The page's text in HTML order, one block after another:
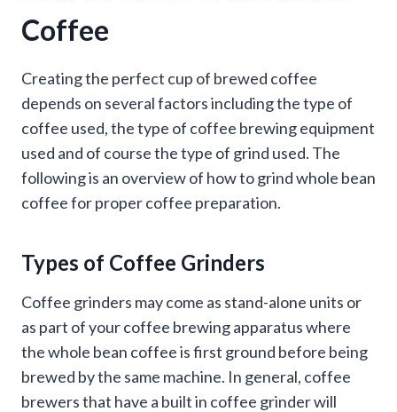
Coffee
Creating the perfect cup of brewed coffee
depends on several factors including the type of
coffee used, the type of coffee brewing equipment
used and of course the type of grind used. The
following is an overview of how to grind whole bean
coffee for proper coffee preparation.
Types of Coffee Grinders
Coffee grinders may come as stand-alone units or
as part of your coffee brewing apparatus where
the whole bean coffee is first ground before being
brewed by the same machine. In general, coffee
brewers that have a built in coffee grinder will